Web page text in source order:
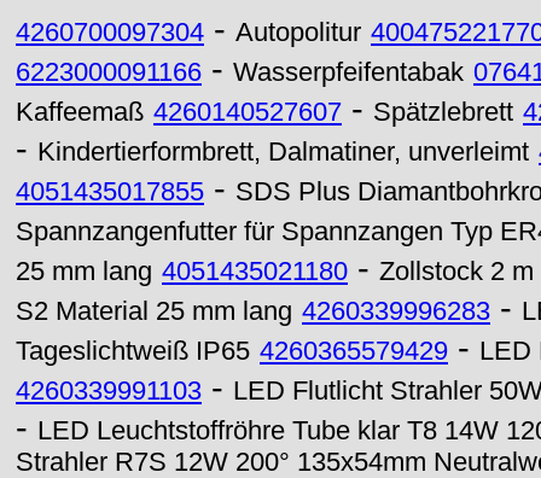
4260700097304 - Autopolitur
6223000091166 - Wasserpfeifentabak
Kaffeemaß 4260140527607 - Spätzlebrett
- Kindertierformbrett, Dalmatiner, unverleimt
4051435017855 - SDS Plus
Spannzangenfutter für Spannzangen Typ
25 mm lang 4051435021180 - Zollstock 2 m
S2 Material 25 mm lang 4260339996283 -
Tageslichtweiß IP65 4260365579429 - LED
4260339991103 - LED Flutlicht Strahler
- LED Leuchtstoffröhre Tube klar T8 14W
Strahler R7S 12W 200° 135x54mm